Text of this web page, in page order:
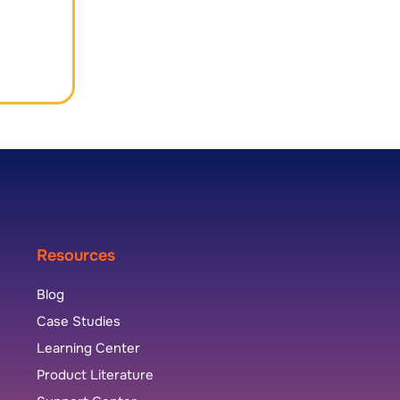
Resources
Blog
Case Studies
Learning Center
Product Literature